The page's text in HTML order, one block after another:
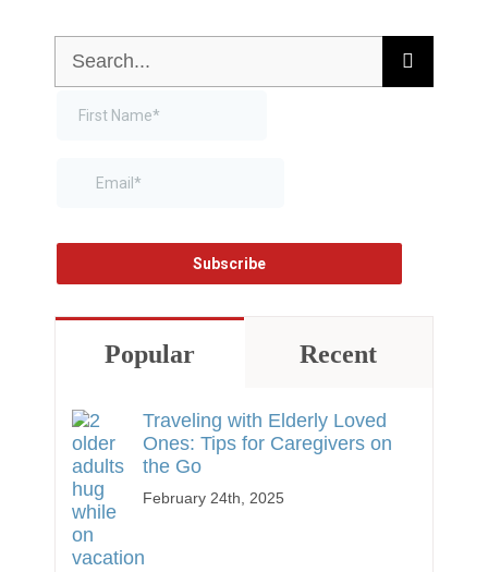
Search
for:
Popular Recent
Traveling with Elderly Loved
Ones: Tips for Caregivers on
the Go
February 24th, 2025